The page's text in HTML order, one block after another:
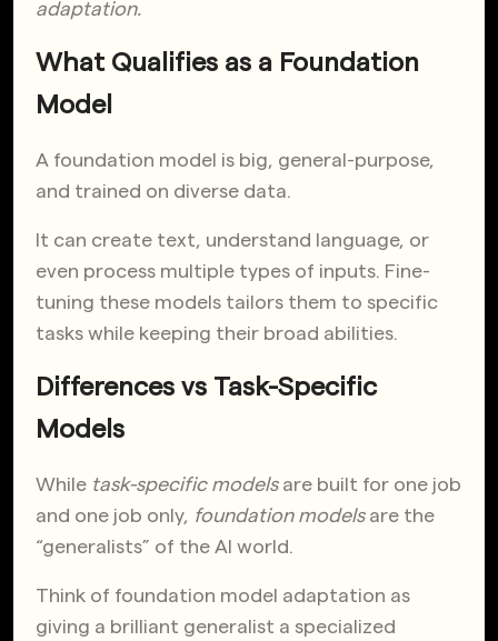
adaptation.
What Qualifies as a Foundation
Model
A foundation model is big, general-purpose,
and trained on diverse data.
It can create text, understand language, or
even process multiple types of inputs. Fine-
tuning these models tailors them to specific
tasks while keeping their broad abilities.
Differences vs Task-Specific
Models
While task-specific modelsare built for one job
and one job only, foundation modelsare the
“generalists” of the AI world.
Think of foundation model adaptation as
giving a brilliant generalist a specialized